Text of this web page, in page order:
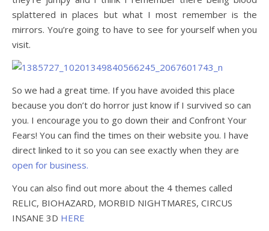
splattered in places but what I most remember is the
mirrors. You’re going to have to see for yourself when you
visit.
So we had a great time. If you have avoided this place
because you don’t do horror just know if I survived so can
you. I encourage you to go down their and Confront Your
Fears! You can find the times on their website you. I have
direct linked to it so you can see exactly when they are
open for business.
You can also find out more about the 4 themes called
RELIC, BIOHAZARD, MORBID NIGHTMARES, CIRCUS
INSANE 3D HERE